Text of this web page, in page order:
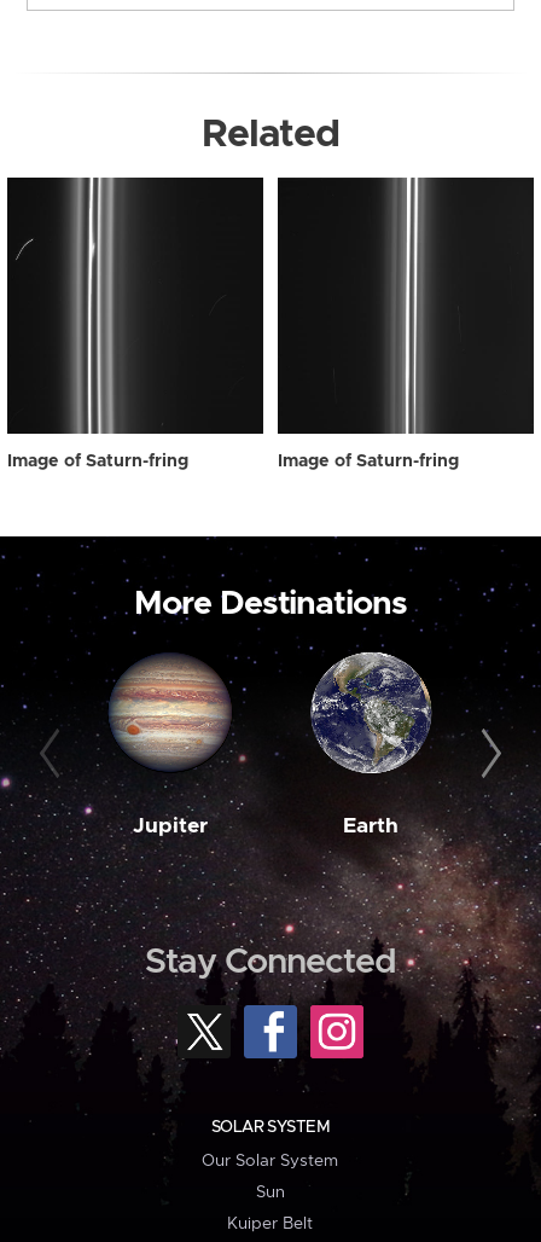
Related
Image of Saturn-fring Image of Saturn-fring
More Destinations
Jupiter Earth
Stay Connected
SOLAR SYSTEM
Our Solar System
Sun
Kuiper Belt